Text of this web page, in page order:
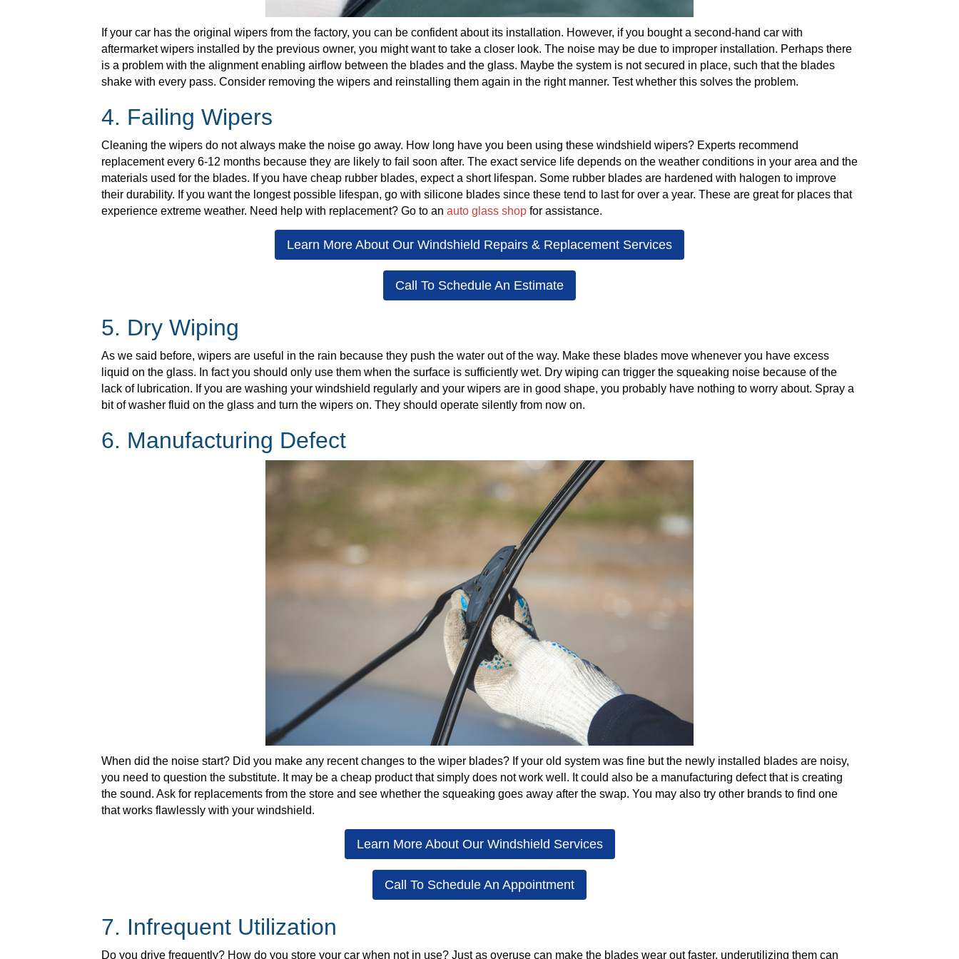
If your car has the original wipers from the factory, you can be confident about its installation. However, if you bought a second-hand car with
aftermarket wipers installed by the previous owner, you might want to take a closer look. The noise may be due to improper installation. Perhaps there
is a problem with the alignment enabling airflow between the blades and the glass. Maybe the system is not secured in place, such that the blades
shake with every pass. Consider removing the wipers and reinstalling them again in the right manner. Test whether this solves the problem.
4. Failing Wipers
Cleaning the wipers do not always make the noise go away. How long have you been using these windshield wipers? Experts recommend
replacement every 6-12 months because they are likely to fail soon after. The exact service life depends on the weather conditions in your area and the
materials used for the blades. If you have cheap rubber blades, expect a short lifespan. Some rubber blades are hardened with halogen to improve
their durability. If you want the longest possible lifespan, go with silicone blades since these tend to last for over a year. These are great for places that
experience extreme weather. Need help with replacement? Go to an auto glass shop for assistance.
Learn More About Our Windshield Repairs & Replacement Services
Call To Schedule An Estimate
5. Dry Wiping
As we said before, wipers are useful in the rain because they push the water out of the way. Make these blades move whenever you have excess
liquid on the glass. In fact you should only use them when the surface is sufficiently wet. Dry wiping can trigger the squeaking noise because of the
lack of lubrication. If you are washing your windshield regularly and your wipers are in good shape, you probably have nothing to worry about. Spray a
bit of washer fluid on the glass and turn the wipers on. They should operate silently from now on.
6. Manufacturing Defect
When did the noise start? Did you make any recent changes to the wiper blades? If your old system was fine but the newly installed blades are noisy,
you need to question the substitute. It may be a cheap product that simply does not work well. It could also be a manufacturing defect that is creating
the sound. Ask for replacements from the store and see whether the squeaking goes away after the swap. You may also try other brands to find one
that works flawlessly with your windshield.
Learn More About Our Windshield Services
Call To Schedule An Appointment
7. Infrequent Utilization
Do you drive frequently? How do you store your car when not in use? Just as overuse can make the blades wear out faster, underutilizing them can